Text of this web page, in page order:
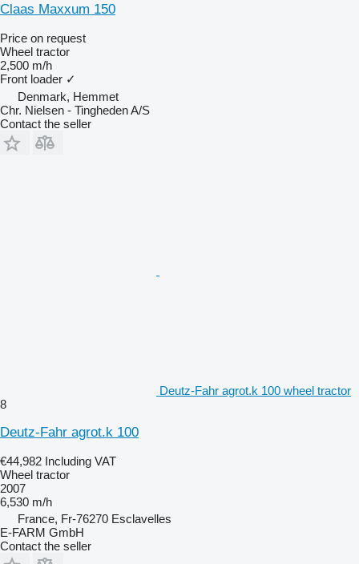
Claas Maxxum 150
Price on request
Wheel tractor
2,500 m/h
Front loader ✓
Denmark, Hemmet
Chr. Nielsen - Tingheden A/S
Contact the seller
Deutz-Fahr agrot.k 100 wheel tractor
8
Deutz-Fahr agrot.k 100
€44,982 Including VAT
Wheel tractor
2007
6,530 m/h
France, Fr-76270 Esclavelles
E-FARM GmbH
Contact the seller